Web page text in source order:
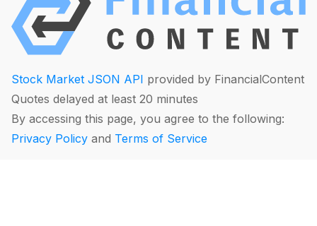
Stock Market JSON API provided by FinancialContent
Quotes delayed at least 20 minutes
By accessing this page, you agree to the following:
Privacy Policy and Terms of Service